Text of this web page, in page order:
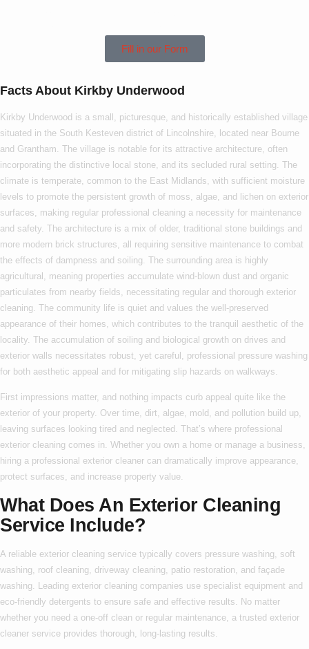
Fill in our Form
Facts About Kirkby Underwood
Kirkby Underwood is a small, picturesque, and historically established village
situated in the South Kesteven district of Lincolnshire, located near Bourne
and Grantham. The village is notable for its attractive architecture, often
incorporating the distinctive local stone, and its secluded rural setting. The
climate is temperate, common to the East Midlands, with sufficient moisture
levels to promote the persistent growth of moss, algae, and lichen on exterior
surfaces, making regular professional cleaning a necessity for maintenance
and safety. The architecture is a mix of older, traditional stone buildings and
more modern brick structures, all requiring sensitive maintenance to combat
the effects of dampness and soiling. The surrounding area is highly
agricultural, meaning properties accumulate wind-blown dust and organic
particulates from nearby fields, necessitating regular and thorough exterior
cleaning. The community life is quiet and values the well-preserved
appearance of their homes, which contributes to the tranquil aesthetic of the
locality. The accumulation of soiling and biological growth on drives and
exterior walls necessitates robust, yet careful, professional pressure washing
for both aesthetic appeal and for mitigating slip hazards on walkways.
First impressions matter, and nothing impacts curb appeal quite like the
exterior of your property. Over time, dirt, algae, mold, and pollution build up,
leaving surfaces looking tired and neglected. That’s where professional
exterior cleaning comes in. Whether you own a home or manage a business,
hiring a professional exterior cleaner can dramatically improve appearance,
protect surfaces, and increase property value.
What Does An Exterior Cleaning
Service Include?
A reliable exterior cleaning service typically covers pressure washing, soft
washing, roof cleaning, driveway cleaning, patio restoration, and façade
washing. Leading exterior cleaning companies use specialist equipment and
eco-friendly detergents to ensure safe and effective results. No matter
whether you need a one-off clean or regular maintenance, a trusted exterior
cleaner service provides thorough, long-lasting results.